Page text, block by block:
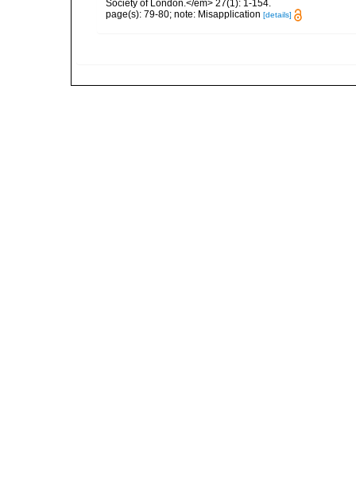
Society of London.</em> 27(1): 1-154.
page(s): 79-80; note: Misapplication [details]